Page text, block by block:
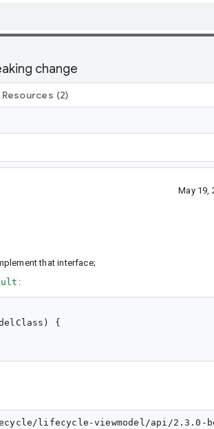
change
Resources (2)
May 19,
that interface;
:
{
lifecycle-viewmodel/api/2.3.0-